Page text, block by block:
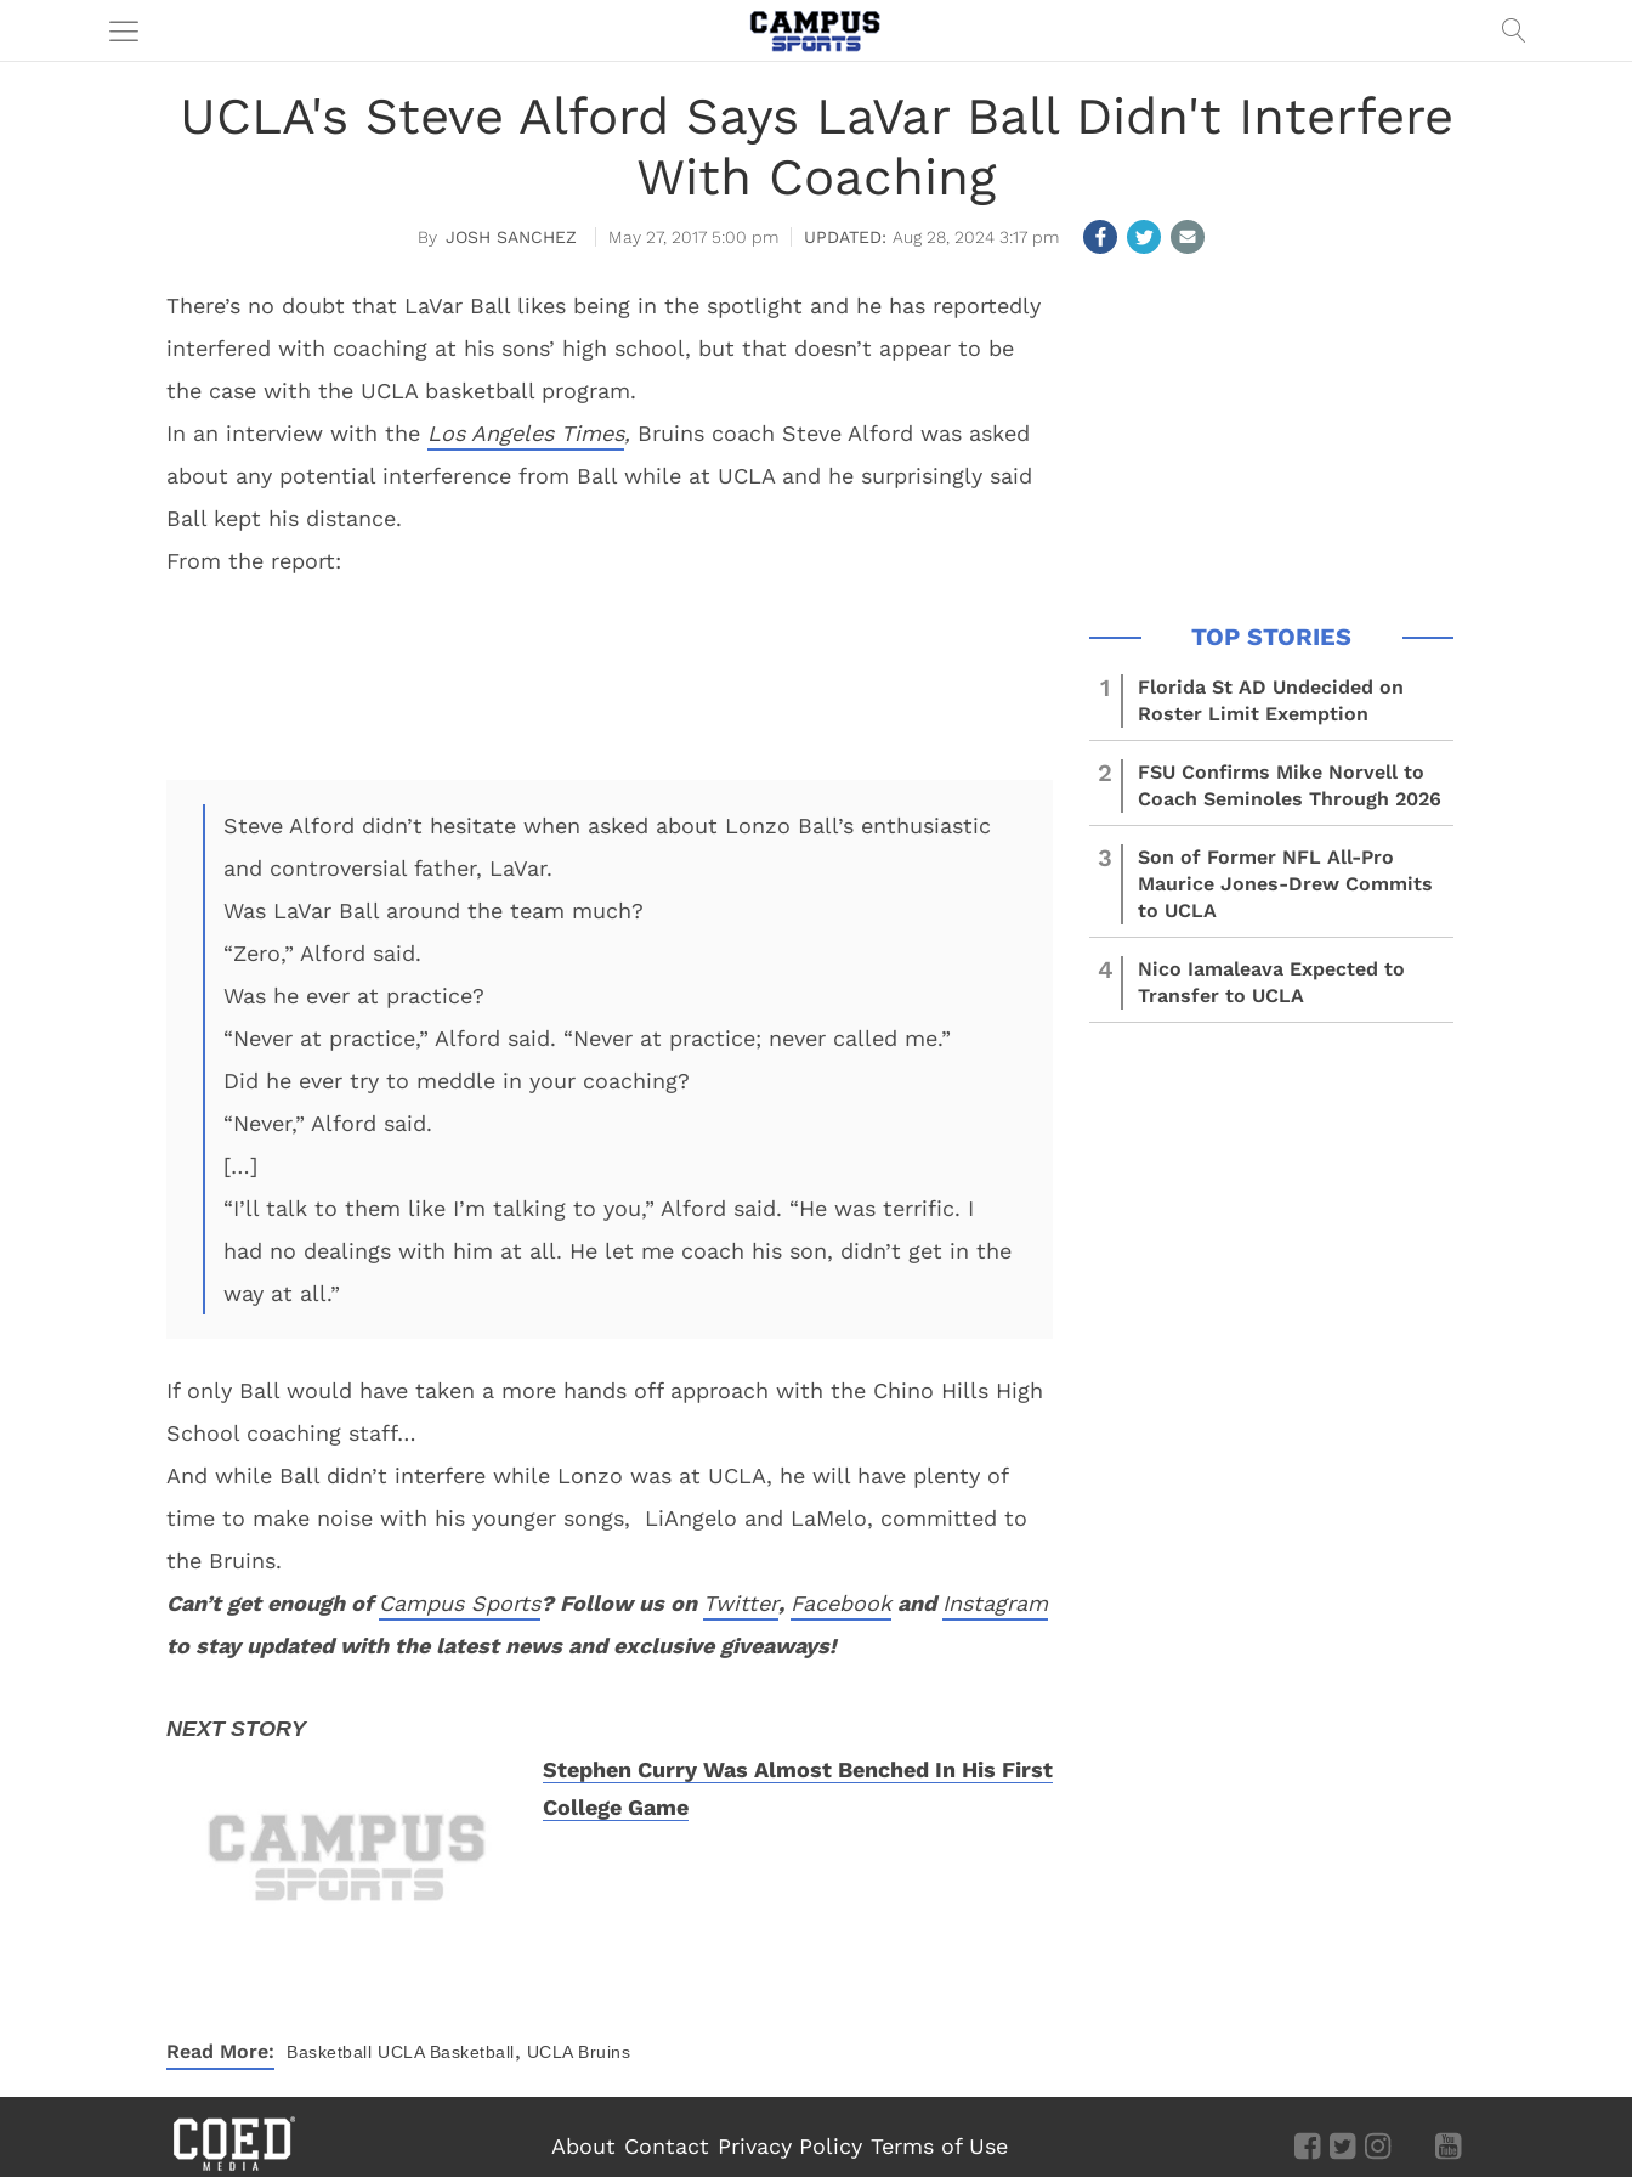
UCLA's Steve Alford Says LaVar Ball Didn't Interfere
With Coaching
JOSH SANCHEZ May 27, 2017 5:00 pm Aug 28, 2024 3:17 pm
There’s no doubt that LaVar Ball likes being in the spotlight and he has reportedly
interfered with coaching at his sons’ high school, but that doesn’t appear to be
the case with the UCLA basketball program.
In an interview with the Los Angeles Times, Bruins coach Steve Alford was asked
about any potential interference from Ball while at UCLA and he surprisingly said
Ball kept his distance.
From the report:
Steve Alford didn’t hesitate when asked about Lonzo Ball’s enthusiastic
and controversial father, LaVar.
Was LaVar Ball around the team much?
“Zero,” Alford said.
Was he ever at practice?
“Never at practice,” Alford said. “Never at practice; never called me.”
Did he ever try to meddle in your coaching?
“Never,” Alford said.
[…]
“I’ll talk to them like I’m talking to you,” Alford said. “He was terrific. I
had no dealings with him at all. He let me coach his son, didn’t get in the
way at all.”
If only Ball would have taken a more hands off approach with the Chino Hills High
School coaching staff…
And while Ball didn’t interfere while Lonzo was at UCLA, he will have plenty of
time to make noise with his younger songs, LiAngelo and LaMelo, committed to
the Bruins.
Can’t get enough ofCampus Sports? Follow us on Twitter, FacebookandInstagram
to stay updated with the latest news and exclusive giveaways!
Stephen Curry Was Almost Benched In His First
College Game
Read More: Basketball UCLA Basketball, UCLA Bruins
1
Florida St AD Undecided on
Roster Limit Exemption
2
FSU Confirms Mike Norvell to
Coach Seminoles Through 2026
3
Son of Former NFL All-Pro
Maurice Jones-Drew Commits
to UCLA
4
Nico Iamaleava Expected to
Transfer to UCLA
About Contact Privacy Policy Terms of Use